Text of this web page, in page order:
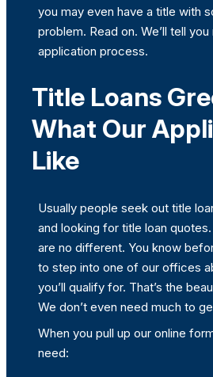
you may even have a title with
problem. Read on. We’ll tell
application process.
Title Loans
What Our
Like
Usually people seek out title
and looking for title loan
are no different. You know
to step into one of our offices
you’ll qualify for. That’s the
We don’t even need much to
When you pull up our online
need: